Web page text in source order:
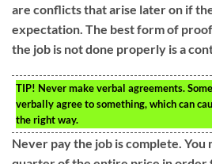
are conflicts that arise later on if
expectation. The best form of
the job is not done properly is a
TIP! Never make verbal agreements.
verbally agree to something, which can
the right way.
Never pay the job is complete. You